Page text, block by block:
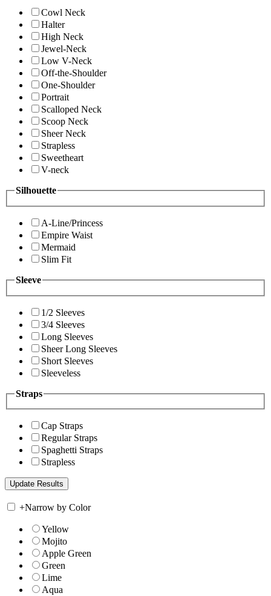
Cowl Neck
Halter
High Neck
Jewel-Neck
Low V-Neck
Off-the-Shoulder
One-Shoulder
Portrait
Scalloped Neck
Scoop Neck
Sheer Neck
Strapless
Sweetheart
V-neck
Silhouette
A-Line/Princess
Empire Waist
Mermaid
Slim Fit
Sleeve
1/2 Sleeves
3/4 Sleeves
Long Sleeves
Sheer Long Sleeves
Short Sleeves
Sleeveless
Straps
Cap Straps
Regular Straps
Spaghetti Straps
Strapless
+Narrow by Color
Yellow
Mojito
Apple Green
Green
Lime
Aqua